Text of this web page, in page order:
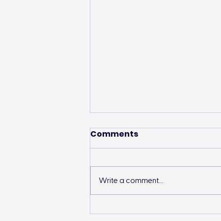
Landon’s Creek
Comments
Write a comment...